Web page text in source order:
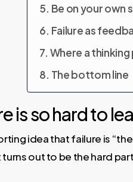
Be on your own
Failure as
Where a
The bottom line
is so hard to
idea that failure is
out to be the hard